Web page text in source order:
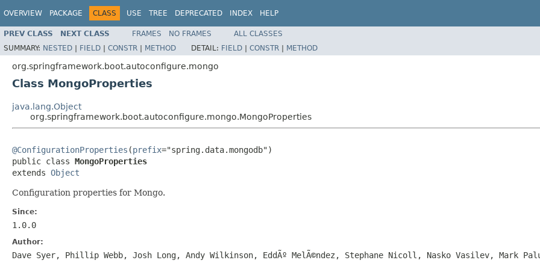
OVERVIEW PACKAGE CLASS USE TREE DEPRECATED INDEX HELP
PREV CLASS NEXT CLASS FRAMES NO FRAMES
ALL CLASSES
SUMMARY: NESTED | FIELD | CONSTR | METHOD DETAIL: FIELD | CONSTR | METHOD
org.springframework.boot.autoconfigure.mongo
Class MongoProperties
java.lang.Object
org.springframework.boot.autoconfigure.mongo.MongoProperties
@ConfigurationProperties (prefix="spring.data.mongodb")
public class MongoProperties
extends Object
Configuration properties for Mongo.
Since:
1.0.0
Author:
Dave Syer, Phillip Webb, Josh Long, Andy Wilkinson, EddÃº MelÃ©ndez, Stephane Nicoll, Nasko Vasilev, Mark